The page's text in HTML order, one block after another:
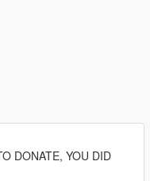
DONATE, YOU DID